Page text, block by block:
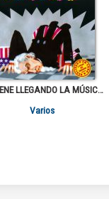
YA VIENE LLEGANDO LA MÚSICA CUBANA
Varios